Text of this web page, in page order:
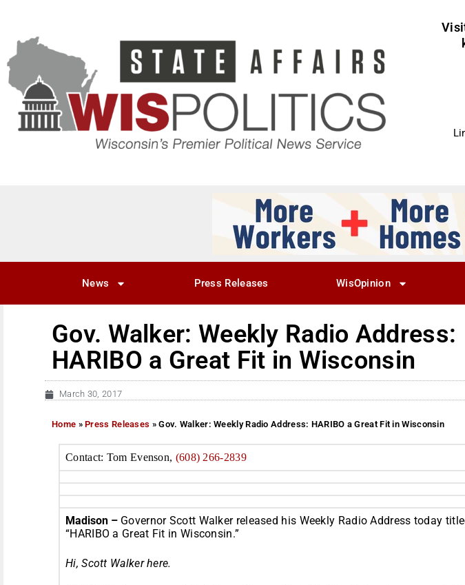
News Press Releases WisOpinion
Gov. Walker: Weekly Radio Address:
HARIBO a Great Fit in Wisconsin
March 30, 2017
Home »Press Releases »Gov. Walker: Weekly Radio Address: HARIBO a Great Fit in Wisconsin
Contact: Tom Evenson, (608) 266-2839
Madison – Governor Scott Walkerreleased his Weekly Radio Address today
“HARIBO a Great Fit in Wisconsin.”
Hi, Scott Walkerhere.